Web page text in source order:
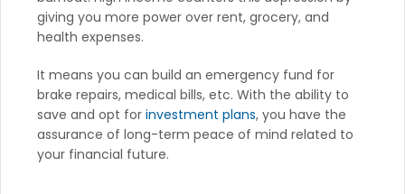
giving you more power over rent, grocery, and
health expenses.
It means you can build an emergency fund for
brake repairs, medical bills, etc. With the ability to
save and opt for investment plans, you have the
assurance of long-term peace of mind related to
your financial future.